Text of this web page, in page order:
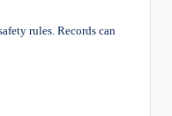
rules. Records can